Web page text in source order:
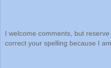
I welcome comments, but
correct your spelling because I